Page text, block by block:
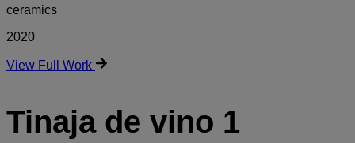
ceramics
2020
View Full Work
Tinaja de vino 1